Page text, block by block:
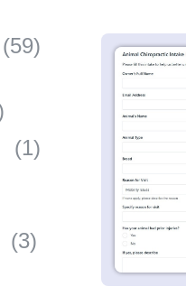
(59)
(1)
(3)